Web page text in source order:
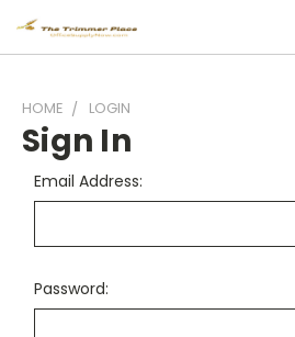
HOME LOGIN
Sign In
Email Address:
Password: